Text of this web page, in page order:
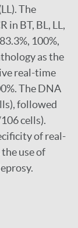
The
BT, BL, LL,
100%,
as the
real-time
The DNA
followed
cells).
of real-
use of